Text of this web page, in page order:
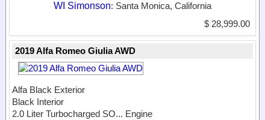
WI Simonson: Santa Monica, California
$ 28,999.00
2019 Alfa Romeo Giulia AWD
Alfa Black Exterior
Black Interior
2.0 Liter Turbocharged SO... Engine